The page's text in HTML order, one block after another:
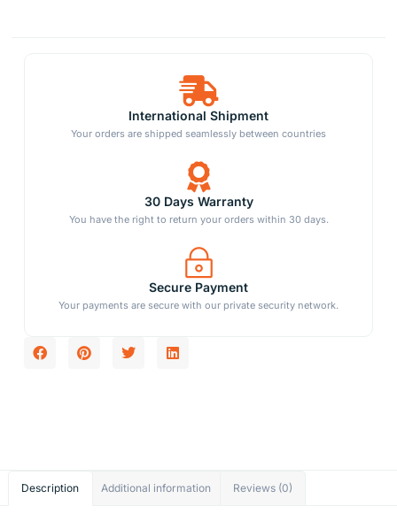
International Shipment
Your orders are shipped seamlessly between countries
30 Days Warranty
You have the right to return your orders within 30 days.
Secure Payment
Your payments are secure with our private security network.
Description Additional information Reviews (0)